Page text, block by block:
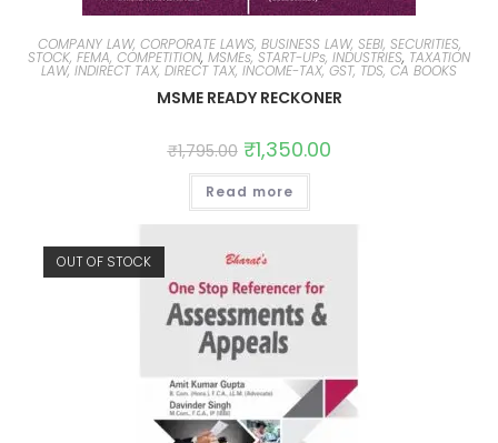
COMPANY LAW, CORPORATE LAWS, BUSINESS LAW, SEBI, SECURITIES,
STOCK, FEMA, COMPETITION, MSMEs, START-UPs, INDUSTRIES, TAXATION
LAW, INDIRECT TAX, DIRECT TAX, INCOME-TAX, GST, TDS, CA BOOKS
MSME READY RECKONER
₹1,795.00 ₹1,350.00
Read more
OUT OF STOCK